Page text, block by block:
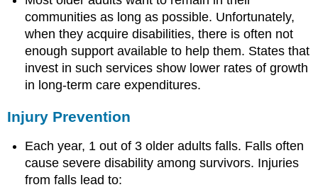
Issues
Arthritis,
Osteoporosis,
and
Chronic
Conditions
Including
Alzheimer’s
Disease
communities as long as possible. Unfortunately,
when they acquire disabilities, there is often not
enough support available to help them. States that
invest in such services show lower rates of growth
in long-term care expenditures.
Injury Prevention
Each year, 1 out of 3 older adults falls. Falls often
cause severe disability among survivors. Injuries
from falls lead to: